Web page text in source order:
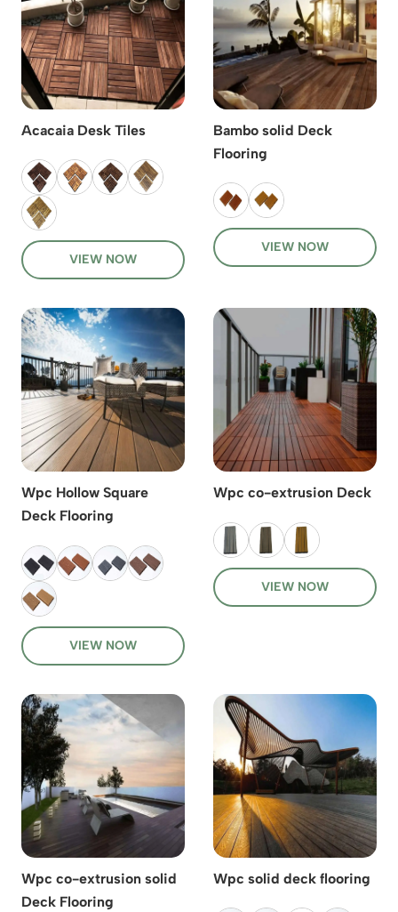
Acacaia Desk Tiles
VIEW NOW
Bambo solid Deck
Flooring
VIEW NOW
Wpc Hollow Square
Deck Flooring
VIEW NOW
Wpc co-extrusion Deck
VIEW NOW
Wpc co-extrusion solid
Deck Flooring
Wpc solid deck flooring